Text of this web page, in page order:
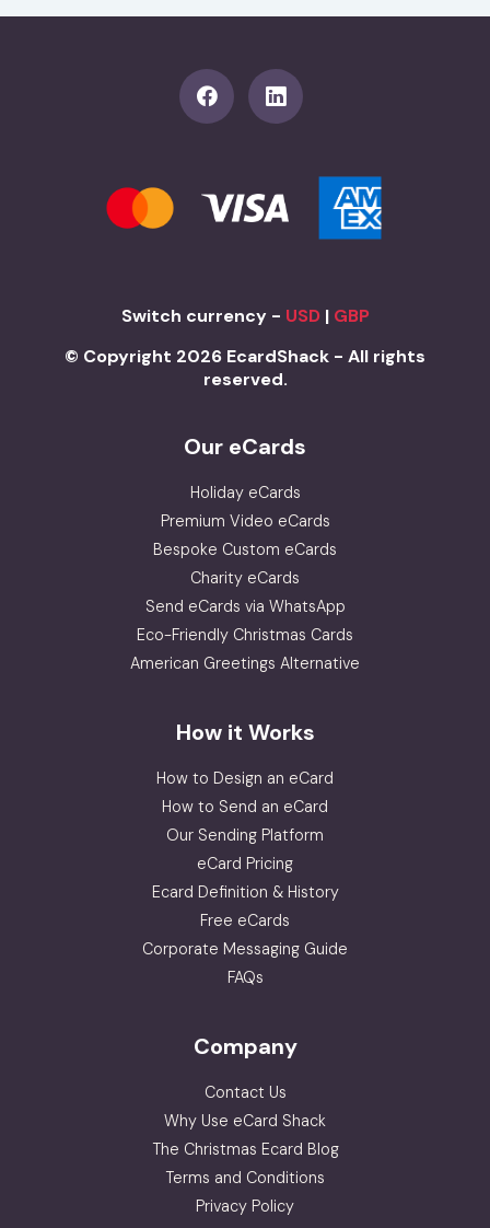
Switch currency - USD| GBP
© Copyright 2026 EcardShack - All rights
reserved.
Our eCards
Holiday eCards
Premium Video eCards
Bespoke Custom eCards
Charity eCards
Send eCards via WhatsApp
Eco-Friendly Christmas Cards
American Greetings Alternative
How it Works
How to Design an eCard
How to Send an eCard
Our Sending Platform
eCard Pricing
Ecard Definition & History
Free eCards
Corporate Messaging Guide
FAQs
Company
Contact Us
Why Use eCard Shack
The Christmas Ecard Blog
Terms and Conditions
Privacy Policy